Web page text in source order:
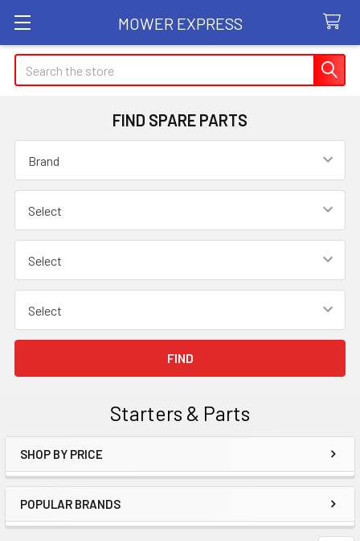
MOWER EXPRESS
Search
FIND SPARE PARTS
Starters & Parts
Sidebar
SHOP BY PRICE
POPULAR BRANDS